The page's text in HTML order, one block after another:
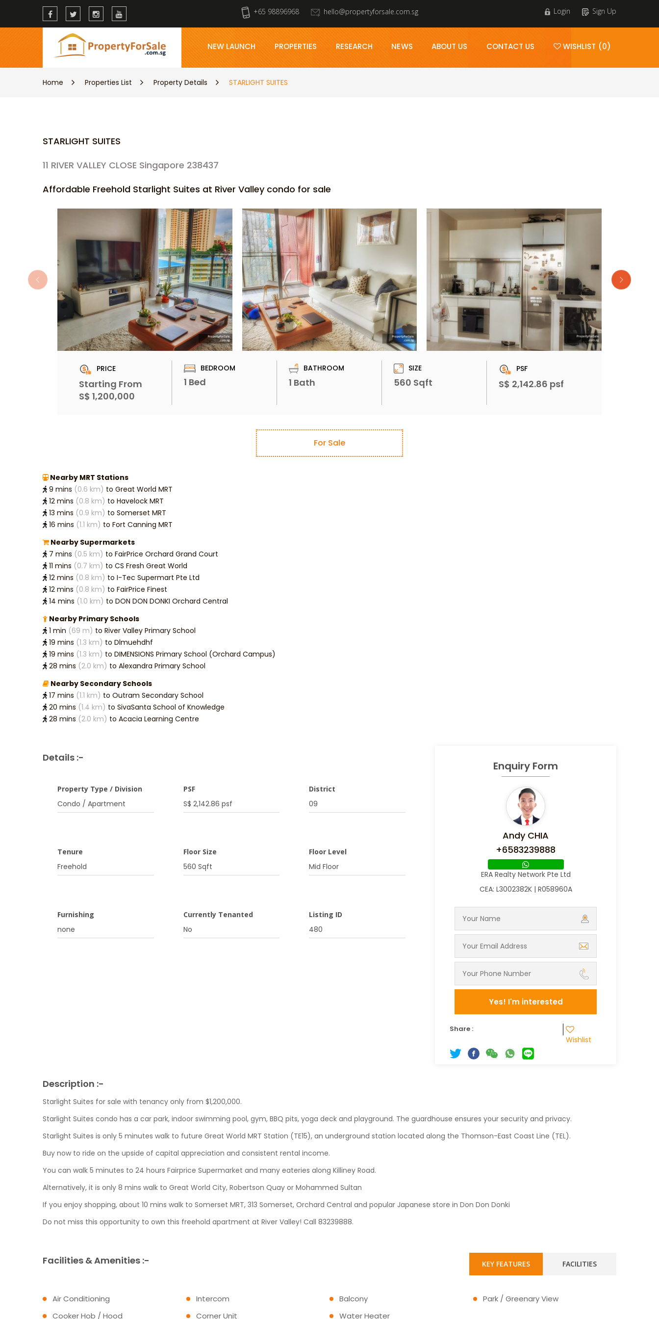
+65 98896968 hello@propertyforsale.com.sg Login Sign Up
NEW LAUNCH PROPERTIES RESEARCH NEWS ABOUT US CONTACT US WISHLIST (0)
Home Properties List Property Details STARLIGHT SUITES
STARLIGHT SUITES
11 RIVER VALLEY CLOSE Singapore 238437
Affordable Freehold Starlight Suites at River Valley condo for sale
PRICE
Starting From
S$ 1,200,000
BEDROOM
1 Bed
BATHROOM
1 Bath
SIZE
560 Sqft
PSF
S$ 2,142.86 psf
For Sale
Nearby MRT Stations
9 mins (0.6 km) to Great World MRT
12 mins (0.8 km) to Havelock MRT
13 mins (0.9 km) to Somerset MRT
16 mins (1.1 km) to Fort Canning MRT
Nearby Supermarkets
7 mins (0.5 km) to FairPrice Orchard Grand Court
11 mins (0.7 km) to CS Fresh Great World
12 mins (0.8 km) to I-Tec Supermart Pte Ltd
12 mins (0.8 km) to FairPrice Finest
14 mins (1.0 km) to DON DON DONKI Orchard Central
Nearby Primary Schools
1 min (69 m) to River Valley Primary School
19 mins (1.3 km) to Dlmuehdhf
19 mins (1.3 km) to DIMENSIONS Primary School (Orchard Campus)
28 mins (2.0 km) to Alexandra Primary School
Nearby Secondary Schools
17 mins (1.1 km) to Outram Secondary School
20 mins (1.4 km) to SivaSanta School of Knowledge
28 mins (2.0 km) to Acacia Learning Centre
Details :-
Property Type / Division
Condo / Apartment
PSF
S$ 2,142.86 psf
District
09
Tenure
Freehold
Floor Size
560 Sqft
Floor Level
Mid Floor
Furnishing
none
Currently Tenanted
No
Listing ID
480
Enquiry Form
Andy CHIA
+6583239888
ERA Realty Network Pte Ltd
CEA: L3002382K | R058960A
Yes! I'm interested
Share :
Wishlist
Description :-
Starlight Suites for sale with tenancy only from $1,200,000.
Starlight Suites condo has a car park, indoor swimming pool, gym, BBQ pits, yoga deck and playground. The guardhouse ensures your security and privacy.
Starlight Suites is only 5 minutes walk to future Great World MRT Station (TE15), an underground station located along the Thomson-East Coast Line (TEL).
Buy now to ride on the upside of capital appreciation and consistent rental income.
You can walk 5 minutes to 24 hours Fairprice Supermarket and many eateries along Killiney Road.
Alternatively, it is only 8 mins walk to Great World City, Robertson Quay or Mohammed Sultan
If you enjoy shopping, about 10 mins walk to Somerset MRT, 313 Somerset, Orchard Central and popular Japanese store in Don Don Donki
Do not miss this opportunity to own this freehold apartment at River Valley! Call 83239888.
Facilities & Amenities :- KEY FEATURES FACILITIES
Air Conditioning Intercom Balcony
Park / Greenary View
Cooker Hob / Hood
Corner Unit Water Heater